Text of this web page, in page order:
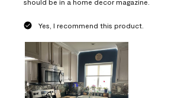
should be in a home decor magazine.
Yes, I recommend this product.